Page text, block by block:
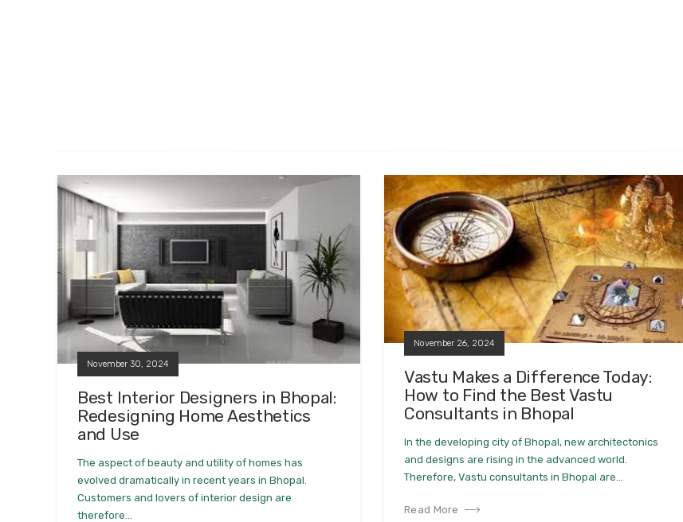
November 30, 2024
Best Interior Designers in Bhopal:
Redesigning Home Aesthetics
and Use
The aspect of beauty and utility of homes has
evolved dramatically in recent years in Bhopal.
Customers and lovers of interior design are
therefore...
November 26, 2024
Vastu Makes a Difference Today:
How to Find the Best Vastu
Consultants in Bhopal
In the developing city of Bhopal, new architectonics
and designs are rising in the advanced world.
Therefore, Vastu consultants in Bhopal are...
Read More